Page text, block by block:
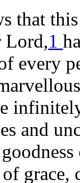
that
Lord,1
every
and
grace,